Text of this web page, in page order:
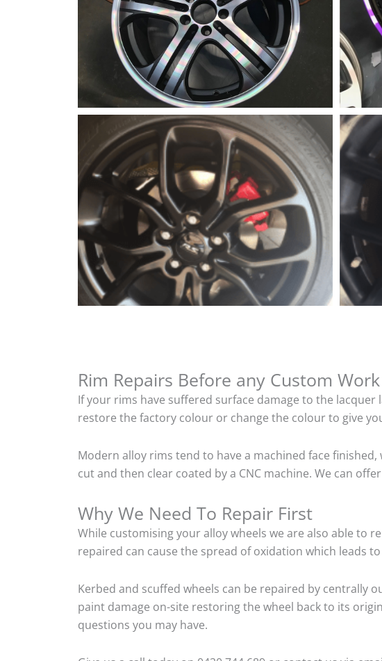
Rim Repairs Before any Custom Work
If your rims have suffered surface damage to the
restore the factory colour or change the colour to give
Modern alloy rims tend to have a machined face
cut and then clear coated by a CNC machine. We can
Why We Need To Repair First
While customising your alloy wheels we are also able to
repaired can cause the spread of oxidation which leads
Kerbed and scuffed wheels can be repaired by centrally
paint damage on-site restoring the wheel back to its
questions you may have.